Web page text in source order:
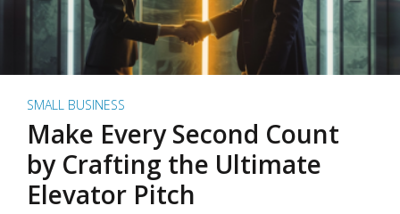
SMALL BUSINESS
Make Every Second Count
by Crafting the Ultimate
Elevator Pitch